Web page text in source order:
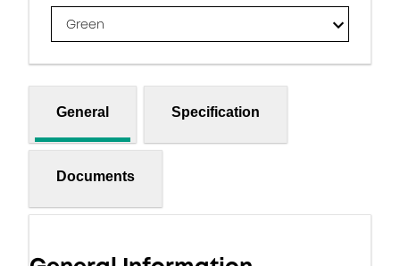
Green
General Specification
Documents